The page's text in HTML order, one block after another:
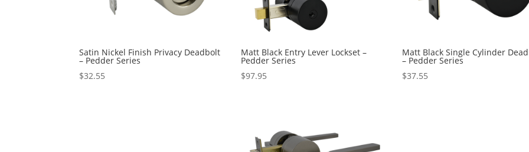
Satin Nickel Finish Privacy Deadbolt
– Pedder Series
$32.55
Matt Black Entry Lever Lockset –
Pedder Series
$97.95
Matt Black Single Cylinder
– Pedder Series
$37.55